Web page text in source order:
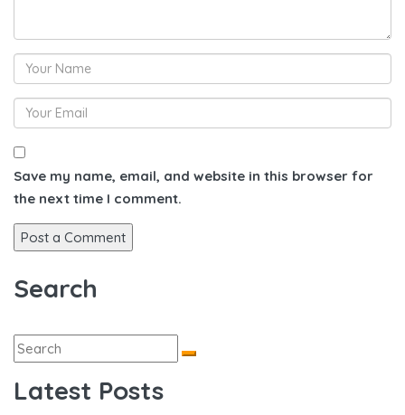
Save my name, email, and website in this browser for
the next time I comment.
Search
Latest Posts